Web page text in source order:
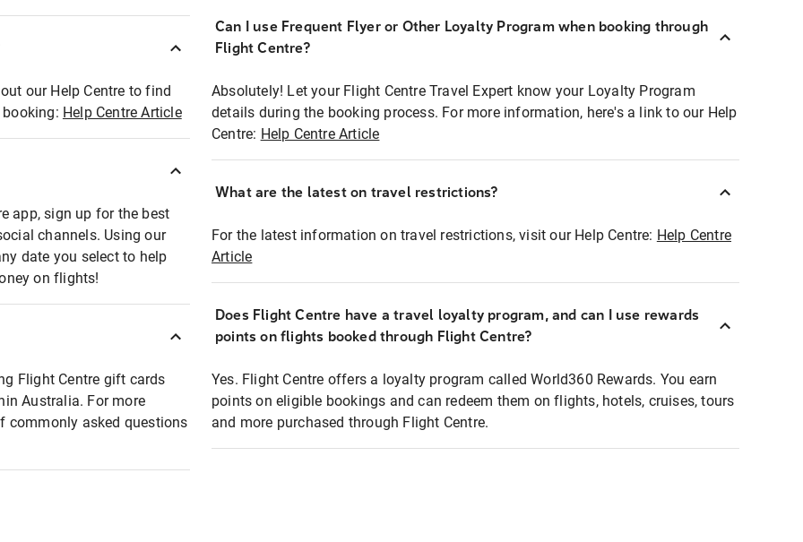
our Help Centre to find
Help Centre Article
app, sign up for the best
channels. Using our
date you select to help
on flights!
Flight Centre gift cards
Australia. For more
commonly asked questions
Can I use Frequent Flyer or Other Loyalty Program when booking through
Flight Centre?
Absolutely! Let your Flight Centre Travel Expert know your Loyalty Program
details during the booking process. For more information, here's a link to our Help
Centre: Help Centre Article
What are the latest on travel restrictions?
For the latest information on travel restrictions, visit our Help Centre: Help Centre
Article
Does Flight Centre have a travel loyalty program, and can I use rewards
points on flights booked through Flight Centre?
Yes. Flight Centre offers a loyalty program called World360 Rewards. You earn
points on eligible bookings and can redeem them on flights, hotels, cruises, tours
and more purchased through Flight Centre.